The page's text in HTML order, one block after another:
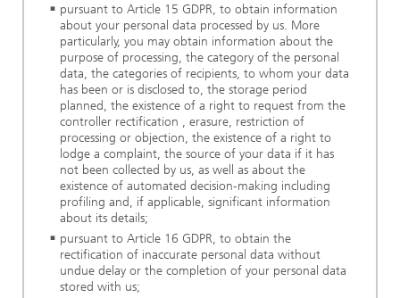
pursuant to Article 15 GDPR, to obtain information
about your personal data processed by us. More
particularly, you may obtain information about the
purpose of processing, the category of the personal
data, the categories of recipients, to whom your data
has been or is disclosed to, the storage period
planned, the existence of a right to request from the
controller rectification , erasure, restriction of
processing or objection, the existence of a right to
lodge a complaint, the source of your data if it has
not been collected by us, as well as about the
existence of automated decision-making including
profiling and, if applicable, significant information
about its details;
pursuant to Article 16 GDPR, to obtain the
rectification of inaccurate personal data without
undue delay or the completion of your personal data
stored with us;